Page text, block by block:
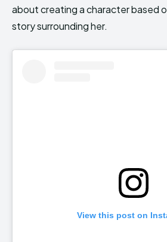
about creating a character based
story surrounding her.
View this post on